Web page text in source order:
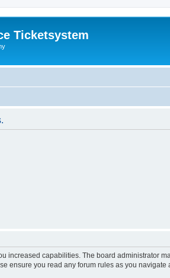
Ticketsystem
increased capabilities. The board administrator
ensure you read any forum rules as you navigate